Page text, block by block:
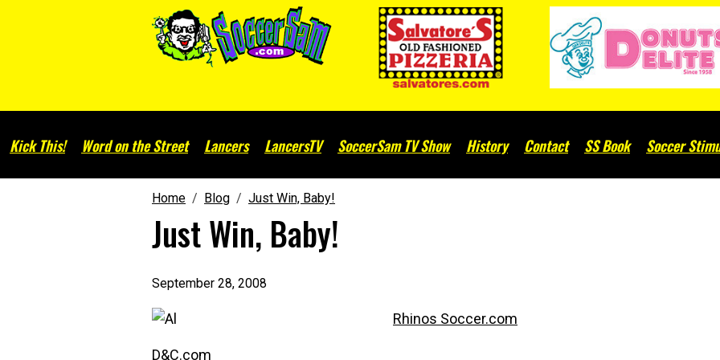
Kick This! Word on the Street Lancers LancersTV SoccerSam TV Show History Contact SS Book Soccer
Home Blog Just Win, Baby!
Just Win, Baby!
September 28, 2008
Rhinos Soccer.com
D&C.com